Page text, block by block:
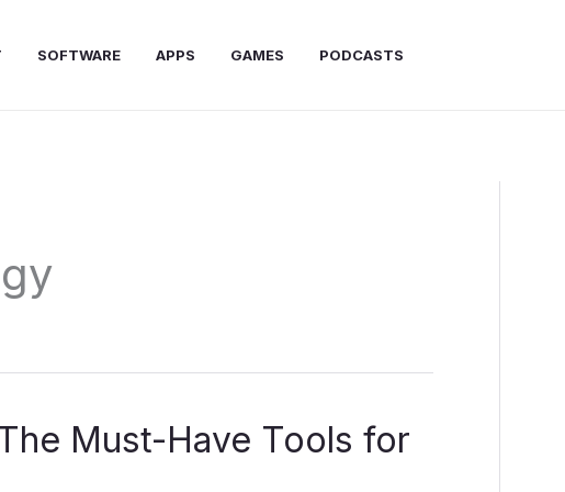
SOFTWARE APPS GAMES PODCASTS
Must-Have Tools for